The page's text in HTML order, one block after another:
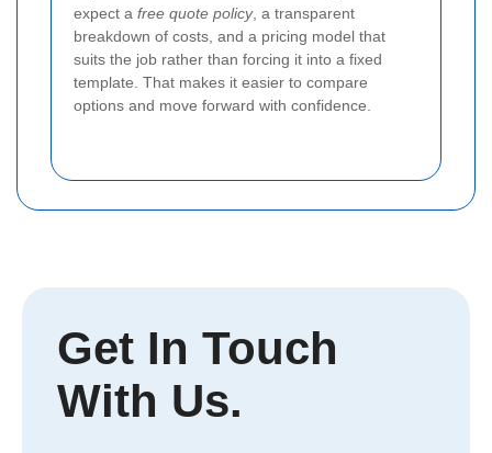
expect a free quote policy, a transparent
breakdown of costs, and a pricing model that
suits the job rather than forcing it into a fixed
template. That makes it easier to compare
options and move forward with confidence.
Get In Touch
With Us.